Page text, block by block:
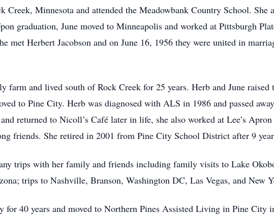
Creek, Minnesota and attended the Meadowbank Country School. She
graduation, June moved to Minneapolis and worked at Pittsburgh
met Herbert Jacobson and on June 16, 1956 they were united in
farm and lived south of Rock Creek for 25 years. Herb and June
to Pine City. Herb was diagnosed with ALS in 1986 and passed
returned to Nicoll’s Café later in life, she also worked at Lee’s
friends. She retired in 2001 from Pine City School District after 9
trips with her family and friends including family visits to Lake
trips to Nashville, Branson, Washington DC, Las Vegas, and New
for 40 years and moved to Northern Pines Assisted Living in Pine City